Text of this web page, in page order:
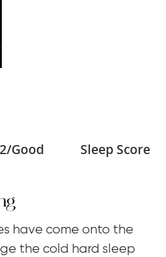
Ring
82/Good Sleep Score
have come onto the
the cold hard sleep